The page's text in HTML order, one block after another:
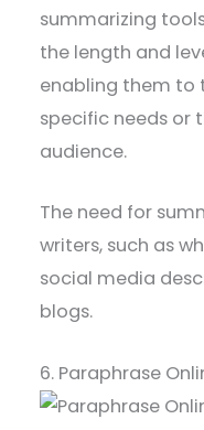
summarizing
the length and
enabling them to
specific needs or
audience.
The need for
writers, such as
social media
blogs.
6. Paraphrase